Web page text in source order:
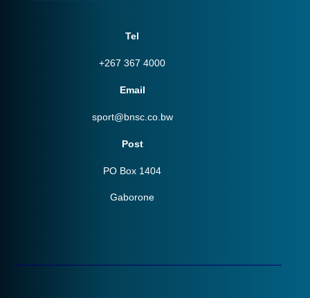
Tel
+267 367 4000
Email
sport@bnsc.co.bw
Post
PO Box 1404
Gaborone